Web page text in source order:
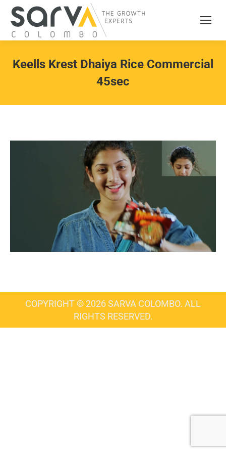
Keells Krest Dhaiya Rice Commercial
45sec
COPYRIGHT © 2026 SARVA COLOMBO. ALL
RIGHTS RESERVED.